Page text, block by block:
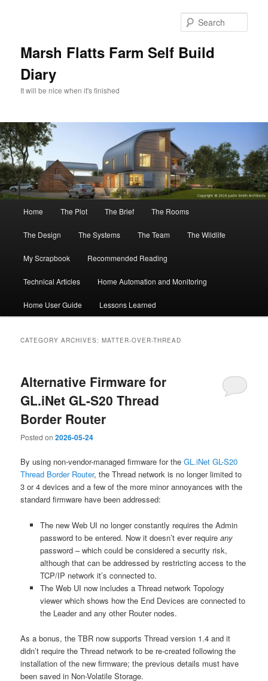
Marsh Flatts Farm Self Build
Diary
It will be nice when it's finished
Home The Plot The Brief The Rooms
The Design The Systems The Team The Wildlife
My Scrapbook Recommended Reading
Technical Articles Home Automation and Monitoring
Home User Guide Lessons Learned
CATEGORY ARCHIVES:MATTER-OVER-THREAD
Alternative Firmware for
GL.iNet GL-S20 Thread
Border Router
Posted on2026-05-24
By using non-vendor-managed firmware for theGL.iNet GL-S20
Thread Border Router, the Thread network is no longer limited to
3 or 4 devices and a few of the more minor annoyances with the
standard firmware have been addressed:
The new Web UI no longer constantly requires the Admin
password to be entered. Now it doesn’t ever require any
password – which could be considered a security risk,
although that can be addressed by restricting access to the
TCP/IP network it’s connected to.
The Web UI now includes a Thread network Topology
viewer which shows how the End Devices are connected to
the Leader and any other Router nodes.
As a bonus, the TBR now supports Thread version 1.4 and it
didn’t require the Thread network to be re-created following the
installation of the new firmware; the previous details must have
been saved in Non-Volatile Storage.